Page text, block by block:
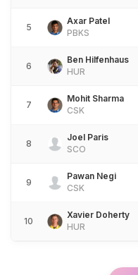
5
Axar Patel
PBKS
6
Ben Hilfenhaus
HUR
7
Mohit Sharma
CSK
8
Joel Paris
SCO
9
Pawan Negi
CSK
10
Xavier Doherty
HUR